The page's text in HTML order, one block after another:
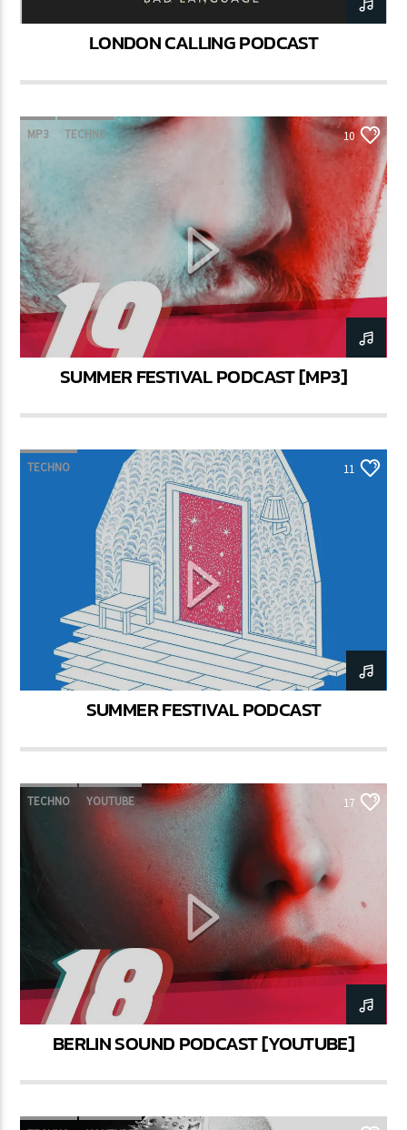
LONDON CALLING PODCAST
MP3 TECHNO 10
SUMMER FESTIVAL PODCAST [MP3]
TECHNO 11
SUMMER FESTIVAL PODCAST
TECHNO YOUTUBE 17
BERLIN SOUND PODCAST [YOUTUBE]